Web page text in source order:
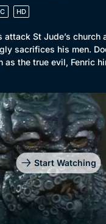
HD
attack St Jude’s church
sacrifices his men.
as the true evil, Fenric
Start Watching